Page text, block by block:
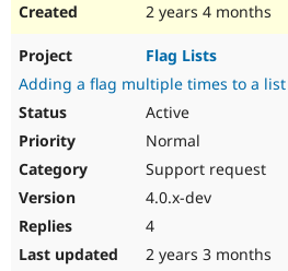
2 years 4 months
Flag Lists
Adding a flag multiple times to a
Active
Normal
Support request
4.0.x-dev
4
2 years 3 months